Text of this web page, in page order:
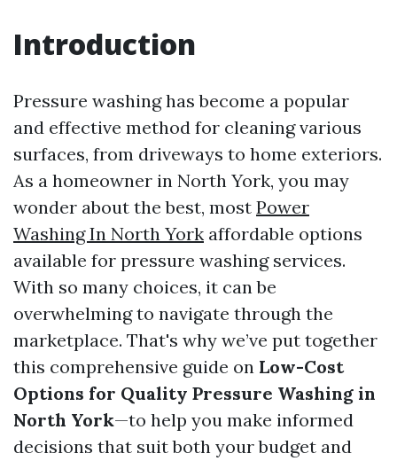
Introduction
Pressure washing has become a popular
and effective method for cleaning various
surfaces, from driveways to home exteriors.
As a homeowner in North York, you may
wonder about the best, most Power
Washing In North York affordable options
available for pressure washing services.
With so many choices, it can be
overwhelming to navigate through the
marketplace. That's why we’ve put together
this comprehensive guide on Low-Cost
Options for Quality Pressure Washing in
North York—to help you make informed
decisions that suit both your budget and